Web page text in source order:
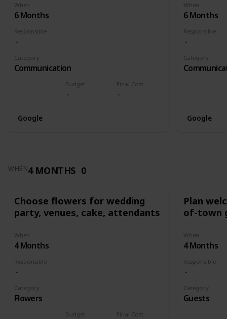
When
6 Months
Responsible
Budget Final Cost
Category
Communication
Google
When
6 Months
Responsible
Category
Google
WHEN4 MONTHS 0
Choose flowers for wedding
party, venues, cake, attendants
When
4 Months
Responsible
Budget Final Cost
Category
Flowers
Plan
of-town
When
4 Months
Responsible
Category
Guests